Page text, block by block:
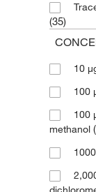
Corp
(1)
(35)
10
100
100
methanol